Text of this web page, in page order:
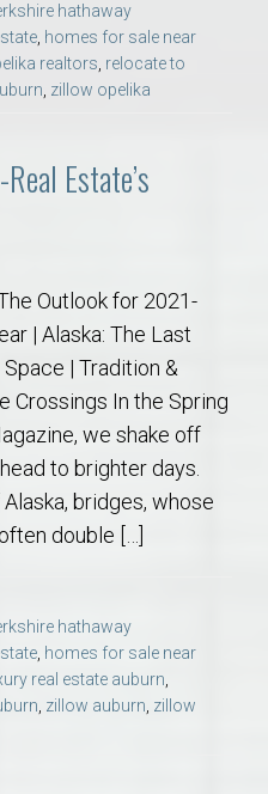
hathaway
homes for sale near
realtors relocate to
zillow opelika
Estate’s
Outlook for 2021-
| Alaska: The Last
| Tradition &
Crossings In the Spring
we shake off
to brighter days.
bridges, whose
double […]
hathaway
homes for sale near
real estate auburn
zillow auburn zillow